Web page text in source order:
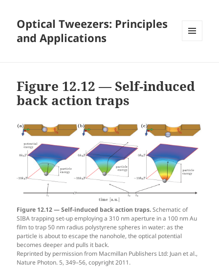
Optical Tweezers: Principles
and Applications
Figure 12.12 — Self-induced
back action traps
Figure 12.12 — Self-induced back action traps.Schematic of
SIBA trapping set-up employing a 310 nm aperture in a 100 nm Au
film to trap 50 nm radius polystyrene spheres in water: as the
particle is about to escape the nanohole, the optical potential
becomes deeper and pulls it back.
Reprinted by permission from Macmillan Publishers Ltd: Juan et al.,
Nature Photon. 5, 349–56, copyright 2011.